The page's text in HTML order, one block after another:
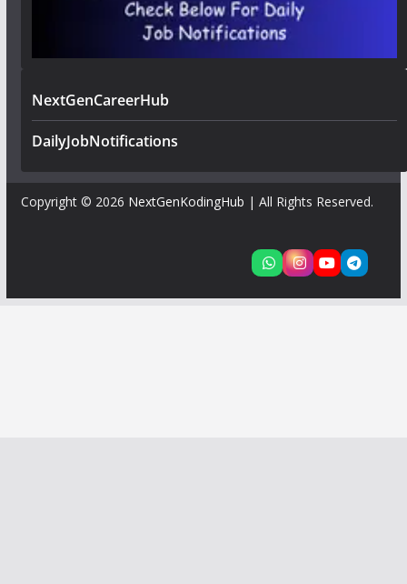
NextGenCareerHub
DailyJobNotifications
Copyright © 2026 NextGenKodingHub | All Rights Reserved.